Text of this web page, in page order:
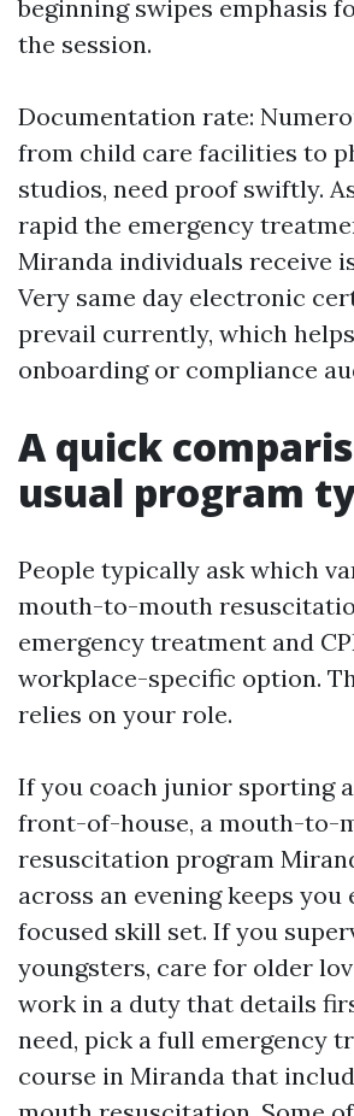
beginning swipes emphasis
the session.
Documentation rate:
from child care facilities to
studios, need proof swiftly.
rapid the emergency
Miranda individuals receive
Very same day electronic
prevail currently, which
onboarding or compliance
A quick
usual program
People typically ask which
mouth-to-mouth
emergency treatment and
workplace-specific option.
relies on your role.
If you coach junior sporting
front-of-house, a mouth-to-
resuscitation program
across an evening keeps
focused skill set. If you
youngsters, care for older
work in a duty that details
need, pick a full emergency
course in Miranda that